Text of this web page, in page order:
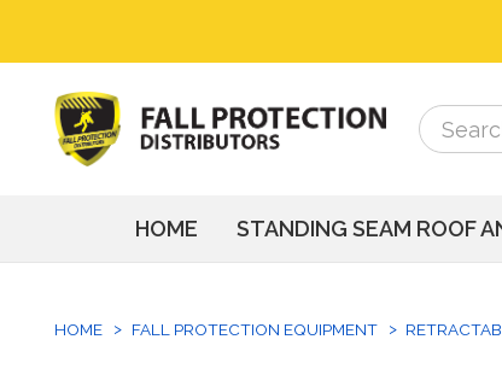
Search
Search
HOME STANDING SEAM ROOF
HOME FALL PROTECTION EQUIPMENT